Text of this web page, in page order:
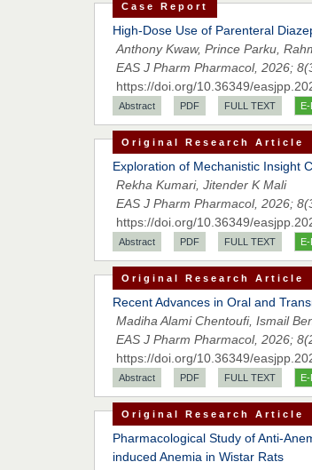
Case Report
High-Dose Use of Parenteral
Anthony Kwaw, Prince Parku,
EAS J Pharm Pharmacol, 2026;
https://doi.org/10.36349/
Abstract PDF FULL TEXT
Original Research Article
Exploration of Mechanistic Insight
Rekha Kumari, Jitender K Mali
EAS J Pharm Pharmacol, 2026;
https://doi.org/10.36349/
Abstract PDF FULL TEXT
Original Research Article
Recent Advances in Oral and
Madiha Alami Chentoufi, Ismail
EAS J Pharm Pharmacol, 2026;
https://doi.org/10.36349/
Abstract PDF FULL TEXT
Original Research Article
Pharmacological Study of Anti-
induced Anemia in Wistar Rats